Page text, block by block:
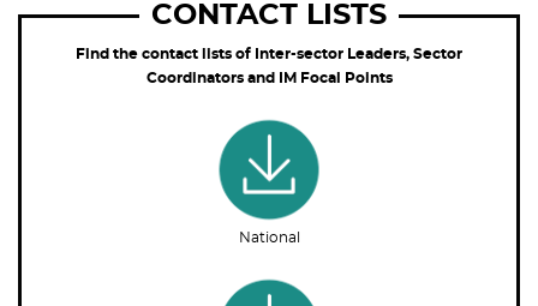
CONTACT LISTS
Find the contact lists of Inter-sector Leaders, Sector
Coordinators and IM Focal Points
National